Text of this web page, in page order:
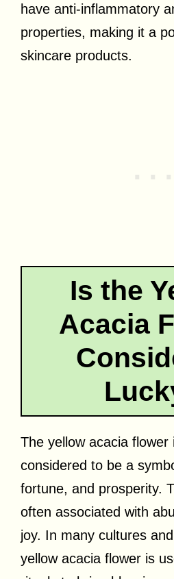
have anti-inflammatory
properties, making it a
skincare products.
Is the
Acacia
The yellow acacia flower
considered to be a
fortune, and prosperity.
often associated with
joy. In many cultures
yellow acacia flower is